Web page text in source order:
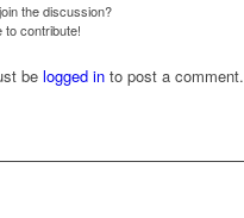
the discussion?
to contribute!
be logged in to post a comment.